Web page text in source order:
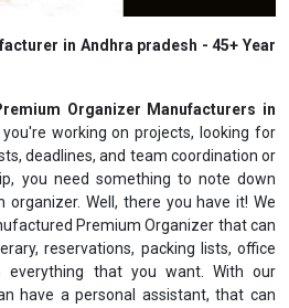
in Andhra pradesh - 45+ Year
Organizer Manufacturers in
you're working on projects, looking for
deadlines, and team coordination or
you need something to note down
Well, there you have it! We
Premium Organizer that can
reservations, packing lists, office
everything that you want. With our
have a personal assistant, that can